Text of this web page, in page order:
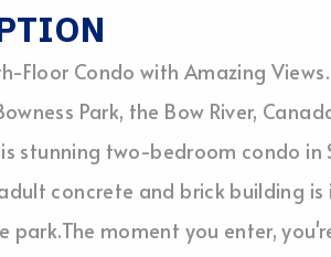
Floor Condo with Amazing
Park, the Bow River,
stunning two-bedroom condo in
concrete and brick building
park.The moment you enter,